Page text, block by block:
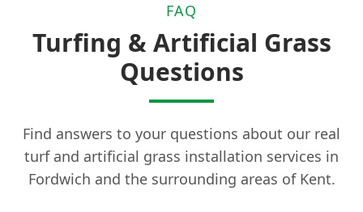
FAQ
Turfing & Artificial Grass
Questions
Find answers to your questions about our real
turf and artificial grass installation services in
Fordwich and the surrounding areas of Kent.